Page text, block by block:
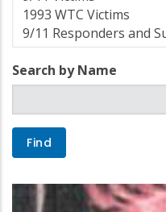
Search by Name